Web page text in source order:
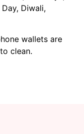
Day, Diwali,
wallets are
clean.